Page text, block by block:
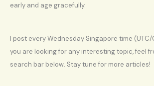
early and age gracefully.
I post every Wednesday Singapore time (UTC/
you are looking for any interesting topic, feel
search bar below. Stay tune for more articles!